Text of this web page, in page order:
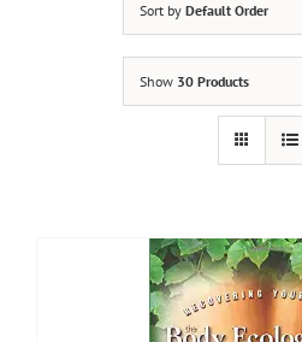
Sort by Default Order
Show 30 Products